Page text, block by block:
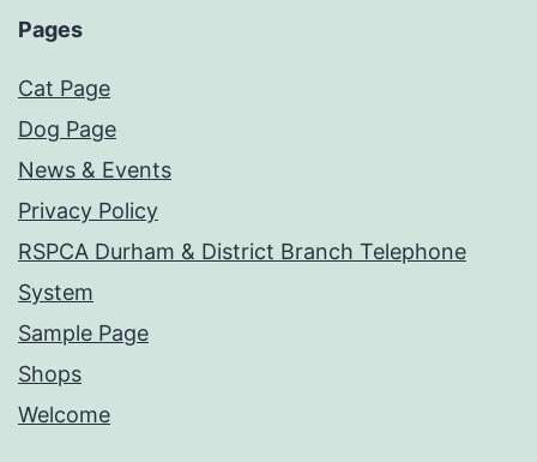
Pages
Cat Page
Dog Page
News & Events
Privacy Policy
RSPCA Durham & District Branch Telephone
System
Sample Page
Shops
Welcome